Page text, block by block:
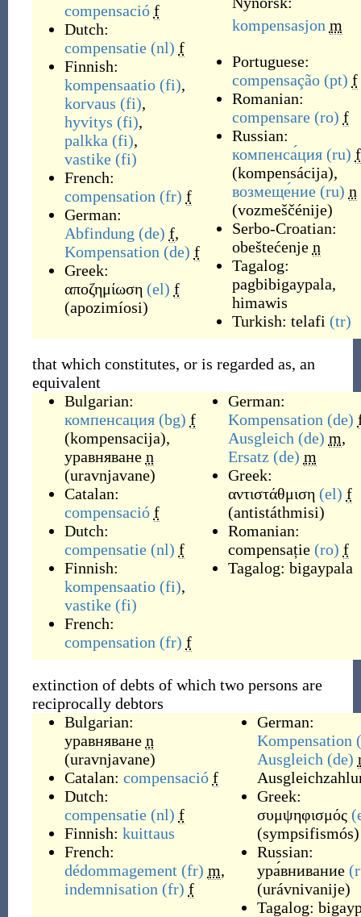
compensació f
Dutch:
compensatie (nl) f
Finnish:
kompensaatio (fi),
korvaus (fi),
hyvitys (fi),
palkka (fi),
vastike (fi)
French:
compensation (fr) f
German:
Abfindung (de) f,
Kompensation (de) f
Greek:
αποζημίωση (el) f
(apozimíosi)
kompensasjon m
Portuguese:
compensação (pt) f
Romanian:
compensare (ro) f
Russian:
компенса́ция (ru) f
(kompensácija),
возмеще́ние (ru) n
(vozmeščénije)
Serbo-Croatian:
obeštećenje n
Tagalog:
pagbibigaypala,
himawis
Turkish: telafi (tr)
that which constitutes, or is regarded as, an
equivalent
Bulgarian:
компенсация (bg) f
(kompensacija),
уравняване n
(uravnjavane)
Catalan:
compensació f
Dutch:
compensatie (nl) f
Finnish:
kompensaatio (fi),
vastike (fi)
French:
compensation (fr) f
German:
Kompensation (de)
Ausgleich (de) m,
Ersatz (de) m
Greek:
αντιστάθμιση (el) f
(antistáthmisi)
Romanian:
compensație (ro) f
Tagalog: bigaypala
extinction of debts of which two persons are
reciprocally debtors
Bulgarian:
уравняване n
(uravnjavane)
Catalan: compensació f
Dutch:
compensatie (nl) f
Finnish: kuittaus
French:
dédommagement (fr) m,
indemnisation (fr) f
German:
Kompensation
Ausgleich (de)
Greek:
συμψηφισμός
(sympsifismós)
Russian:
ура́внивание
(urávnivanije)
Tagalog: